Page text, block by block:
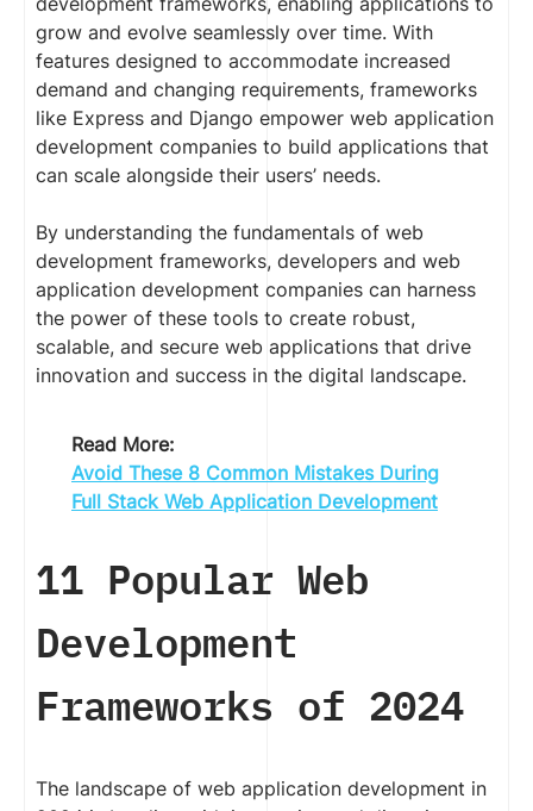
grow and evolve seamlessly over time. With
features designed to accommodate increased
demand and changing requirements, frameworks
like Express and Django empower web application
development companies to build applications that
can scale alongside their users’ needs.
By understanding the fundamentals of web
development frameworks, developers and web
application development companies can harness
the power of these tools to create robust,
scalable, and secure web applications that drive
innovation and success in the digital landscape.
Read More:
Avoid These 8 Common Mistakes During
Full Stack Web Application Development
11 Popular Web
Development
Frameworks of 2024
The landscape of web application development in